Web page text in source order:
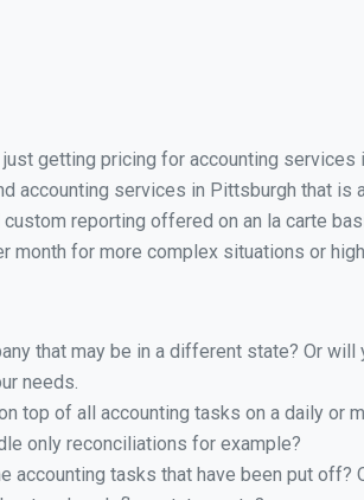
getting pricing for accounting
accounting services in Pittsburgh that is
reporting offered on an la carte
month for more complex situations or
that may be in a different state? Or
needs.
top of all accounting tasks on a daily or
only reconciliations for example?
accounting tasks that have been put off?